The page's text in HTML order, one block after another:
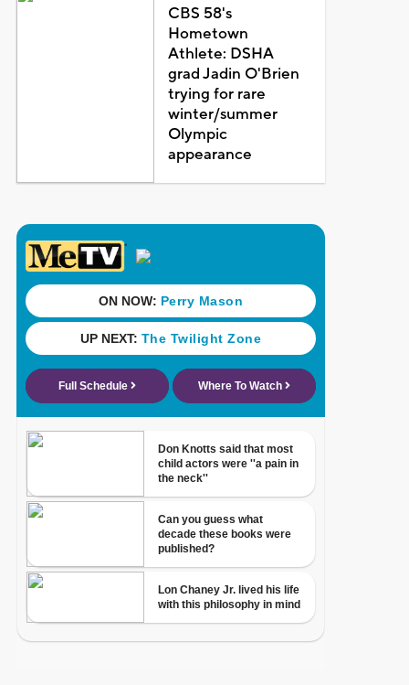
CBS 58's
Hometown
Athlete: DSHA
grad Jadin O'Brien
trying for rare
winter/summer
Olympic
appearance